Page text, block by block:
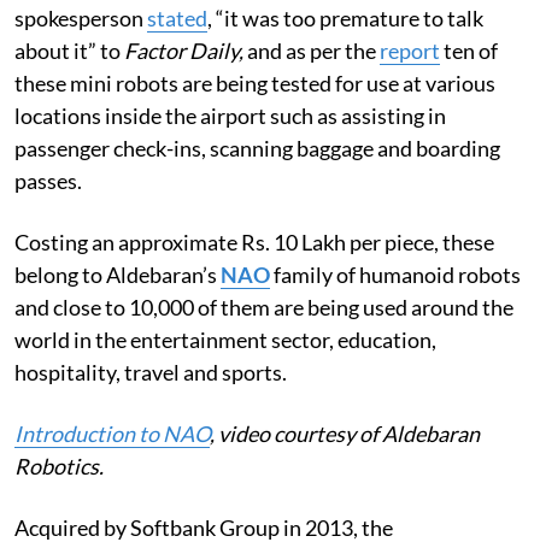
spokespersonstated, “it was too premature to talk
about it” to Factor Daily,and as per thereportten of
these mini robots are being tested for use at various
locations inside the airport such as assisting in
passenger check-ins, scanning baggage and boarding
passes.
Costing an approximate Rs. 10 Lakh per piece, these
belong to Aldebaran’s NAOfamily of humanoid robots
and close to 10,000 of them are being used around the
world in the entertainment sector, education,
hospitality, travel and sports.
Introduction to NAO, video courtesy of Aldebaran
Robotics.
Acquired by Softbank Group in 2013, the